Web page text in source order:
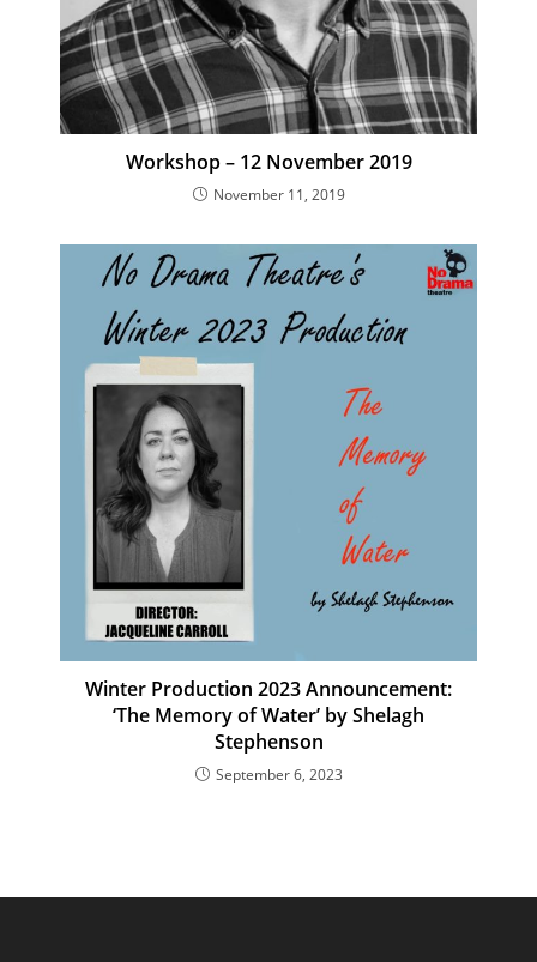
Workshop – 12 November 2019
November 11, 2019
Winter Production 2023 Announcement:
‘The Memory of Water’ by Shelagh
Stephenson
September 6, 2023